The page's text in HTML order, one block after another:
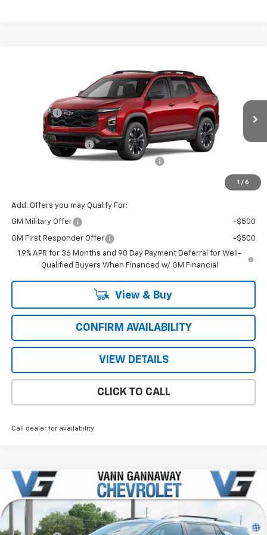
1 / 6
3GNAXLEG4TL463281
Stock:
T7292
Model:
1PS26
Courtesy Transportation Unit
VG Savings
Price Before Fees:
Documentation Fee
+$484
Computerized Vehicle Registration Fee
$36,066
Add. Offers you may Qualify For:
GM Military Offer -$500
GM First Responder Offer
-$500
1.9% APR for 36 Months and 90 Day Payment Deferral for Well-
Qualified Buyers When Financed w/ GM Financial
View & Buy
CONFIRM AVAILABILITY
VIEW DETAILS
CLICK TO CALL
Call dealer for availability
New 2026 Chevrolet EquinoxRS
Price Drop
3GNAXLEG7TL459001
Stock:
T7276
Model:
1PS26
Window Sticker
$37,590
Compare Vehicle